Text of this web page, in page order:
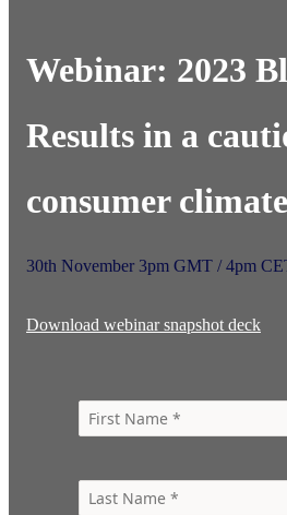
Webinar: 2023
Results in a
consumer climate​
30th November 3pm GMT / 4pm
Download webinar snapshot deck